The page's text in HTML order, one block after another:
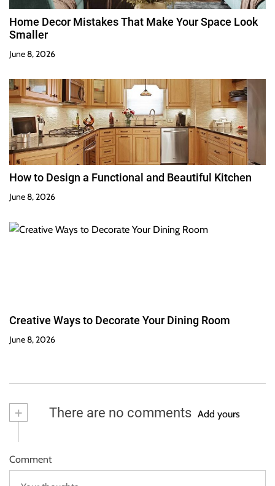
Home Decor Mistakes That Make Your Space Look
Smaller
June 8, 2026
How to Design a Functional and Beautiful Kitchen
June 8, 2026
Creative Ways to Decorate Your Dining Room
June 8, 2026
+ There are no comments Add yours
Comment